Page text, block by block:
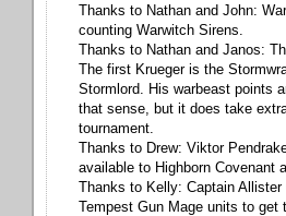
Thanks to Nathan and John:
counting Warwitch Sirens.
Thanks to Nathan and Janos:
The first Krueger is the
Stormlord. His warbeast points
that sense, but it does take
tournament.
Thanks to Drew: Viktor
available to Highborn Covenant
Thanks to Kelly: Captain
Tempest Gun Mage units to get